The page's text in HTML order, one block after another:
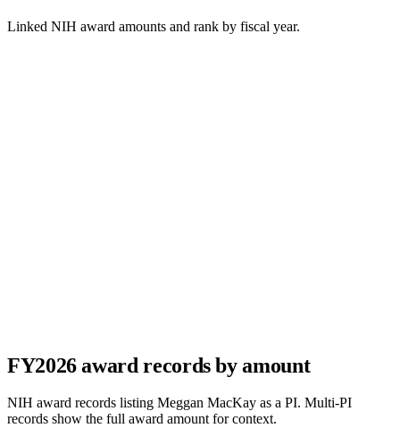
Linked NIH award amounts and rank by fiscal year.
FY2026award records by amount
NIH award records listing Meggan MacKay as a PI. Multi-PI
records show the full award amount for context.